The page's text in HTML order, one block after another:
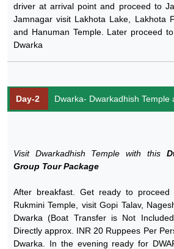
driver at arrival point and proceed to
Jamnagar visit Lakhota Lake, Lakhota
and Hanuman Temple. Later proceed
Dwarka
Day-2 Dwarka- Dwarkadhish Temple
Visit Dwarkadhish Temple with this
Group Tour Package
After breakfast. Get ready to
Rukmini Temple, visit Gopi Talav,
Dwarka (Boat Transfer is Not
Directly approx. INR 20 Ruppees Per
Dwarka. In the evening ready for